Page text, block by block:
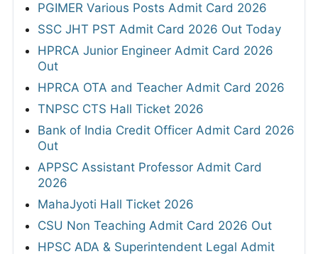
PGIMER Various Posts Admit Card 2026
SSC JHT PST Admit Card 2026 Out Today
HPRCA Junior Engineer Admit Card 2026
Out
HPRCA OTA and Teacher Admit Card 2026
TNPSC CTS Hall Ticket 2026
Bank of India Credit Officer Admit Card 2026
Out
APPSC Assistant Professor Admit Card
2026
MahaJyoti Hall Ticket 2026
CSU Non Teaching Admit Card 2026 Out
HPSC ADA & Superintendent Legal Admit